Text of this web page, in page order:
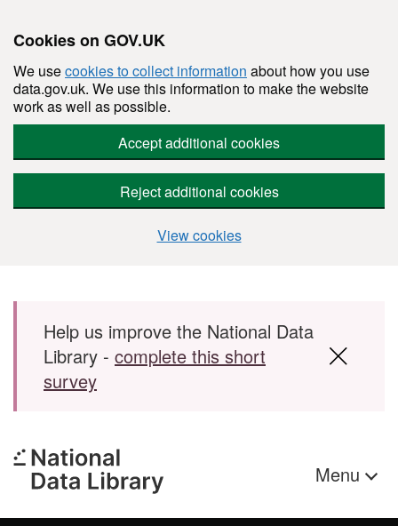
Cookies on GOV.UK
We usecookies to collect information about how you use
data.gov.uk. We use this information to make the website
work as well as possible.
Accept additional cookies
Reject additional cookies
View cookies
Skip to main content
Help us improve the National Data
Library - complete this short
survey
Menu